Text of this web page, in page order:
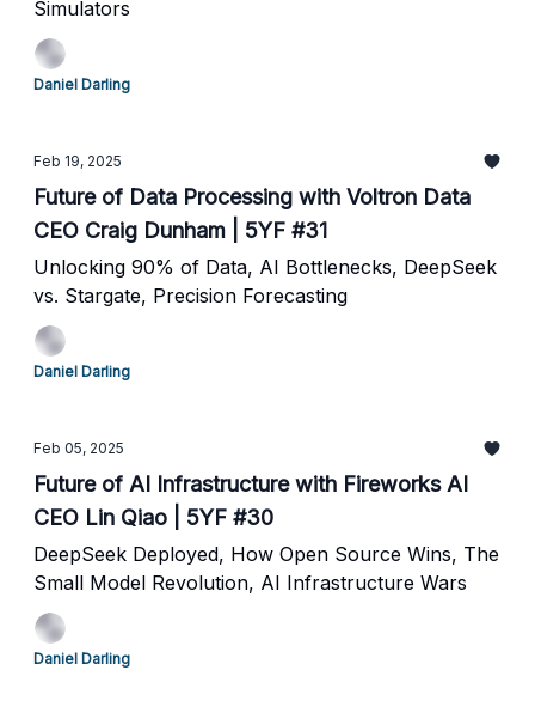
Simulators
Daniel Darling
Feb 19, 2025
Future of Data Processing with Voltron Data
CEO Craig Dunham | 5YF #31
Unlocking 90% of Data, AI Bottlenecks, DeepSeek
vs. Stargate, Precision Forecasting
Daniel Darling
Feb 05, 2025
Future of AI Infrastructure with Fireworks AI
CEO Lin Qiao | 5YF #30
DeepSeek Deployed, How Open Source Wins, The
Small Model Revolution, AI Infrastructure Wars
Daniel Darling